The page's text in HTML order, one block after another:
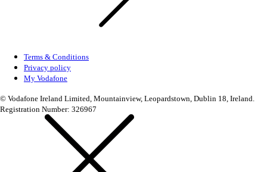
Terms & Conditions
Privacy policy
My Vodafone
© Vodafone Ireland Limited, Mountainview, Leopardstown, Dublin 18, Ireland.
Registration Number: 326967